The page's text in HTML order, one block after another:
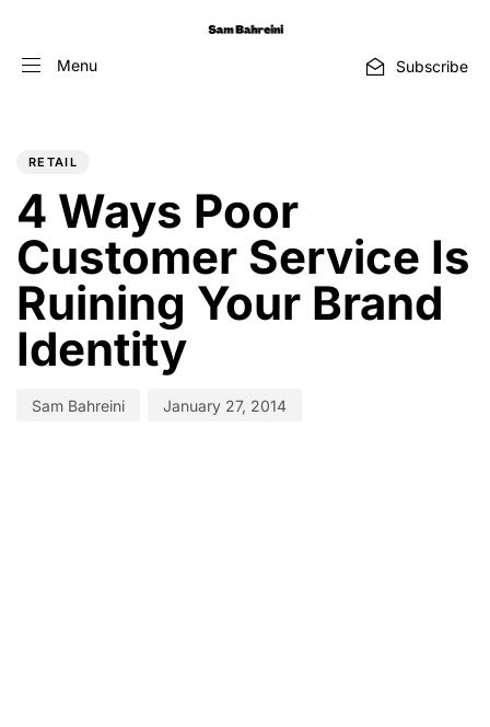
Menu Subscribe
RETAIL
4 Ways Poor
Customer Service Is
Ruining Your Brand
Identity
Sam Bahreini January 27, 2014